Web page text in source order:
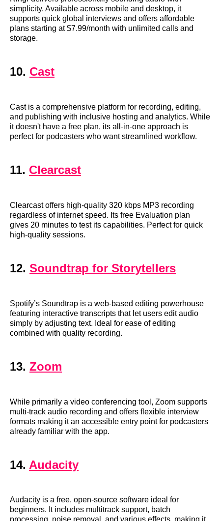
simplicity. Available across mobile and desktop, it
supports quick global interviews and offers affordable
plans starting at $7.99/month with unlimited calls and
storage.
10. Cast
Cast is a comprehensive platform for recording, editing,
and publishing with inclusive hosting and analytics. While
it doesn't have a free plan, its all-in-one approach is
perfect for podcasters who want streamlined workflow.
11. Clearcast
Clearcast offers high-quality 320 kbps MP3 recording
regardless of internet speed. Its free Evaluation plan
gives 20 minutes to test its capabilities. Perfect for quick
high-quality sessions.
12. Soundtrap for Storytellers
Spotify’s Soundtrap is a web-based editing powerhouse
featuring interactive transcripts that let users edit audio
simply by adjusting text. Ideal for ease of editing
combined with quality recording.
13. Zoom
While primarily a video conferencing tool, Zoom supports
multi-track audio recording and offers flexible interview
formats making it an accessible entry point for podcasters
already familiar with the app.
14. Audacity
Audacity is a free, open-source software ideal for
beginners. It includes multitrack support, batch